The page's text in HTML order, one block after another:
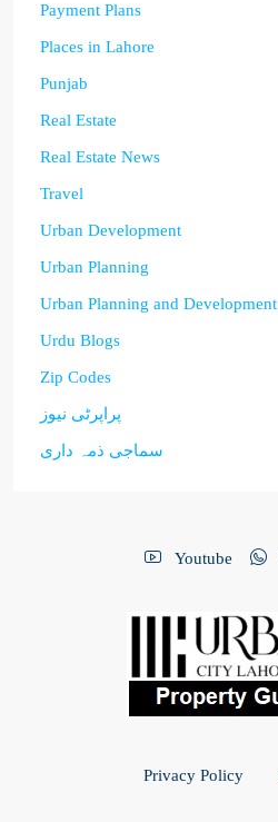
Payment Plans
Places in Lahore
Punjab
Real Estate
Real Estate News
Travel
Urban Development
Urban Planning
Urban Planning and Development
Urdu Blogs
Zip Codes
پراپرٹی نیوز
سماجی ذمہ داری
Youtube
Privacy Policy